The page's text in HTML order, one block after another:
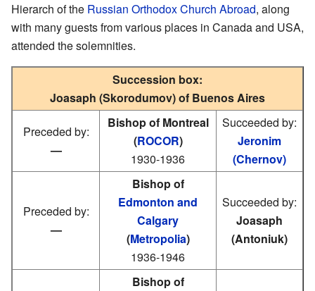
Hierarch of the Russian Orthodox Church Abroad, along
with many guests from various places in Canada and USA,
attended the solemnities.
Succession box:
Joasaph (Skorodumov) of Buenos Aires
Preceded by:
—
Bishop of Montreal
(ROCOR)
1930-1936
Succeeded by:
Jeronim
(Chernov)
Preceded by:
—
Bishop of
Edmonton and
Calgary
(Metropolia)
1936-1946
Succeeded by:
Joasaph
(Antoniuk)
Bishop of